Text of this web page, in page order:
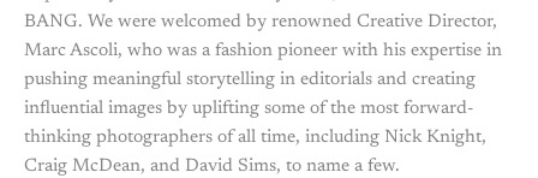
BANG. We were welcomed by renowned Creative Director,
Marc Ascoli, who was a fashion pioneer with his expertise in
pushing meaningful storytelling in editorials and creating
influential images by uplifting some of the most forward-
thinking photographers of all time, including Nick Knight,
Craig McDean, and David Sims, to name a few.